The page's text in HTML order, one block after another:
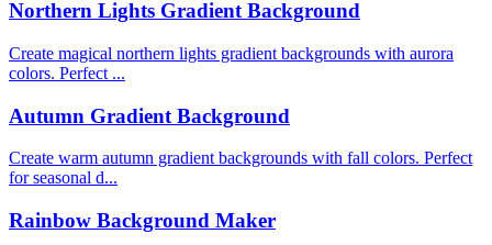
Northern Lights Gradient Background
Create magical northern lights gradient backgrounds with aurora
colors. Perfect ...
Autumn Gradient Background
Create warm autumn gradient backgrounds with fall colors. Perfect
for seasonal d...
Rainbow Background Maker